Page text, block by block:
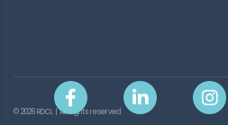
© 2026 RDCL | All rights reserved